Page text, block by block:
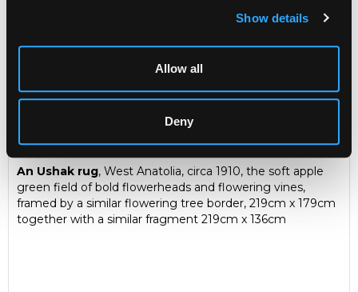
Show details
Allow all
Deny
Share
Description Condition Report Auction Details
An Ushak rug, West Anatolia, circa 1910, the soft apple
green field of bold flowerheads and flowering vines,
framed by a similar flowering tree border, 219cm x 179cm
together with a similar fragment 219cm x 136cm